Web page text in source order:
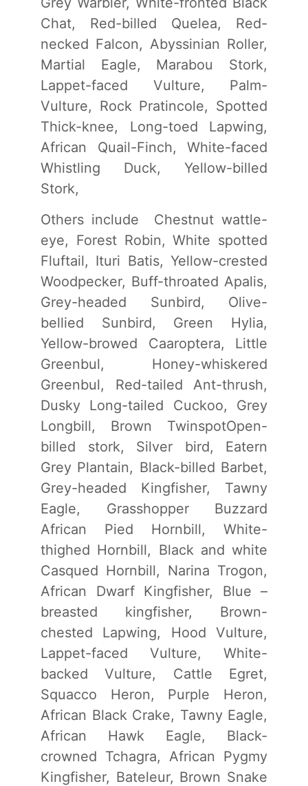
Chat, Red-billed Quelea, Red-
necked Falcon, Abyssinian Roller,
Martial Eagle, Marabou Stork,
Lappet-faced Vulture, Palm-
Vulture, Rock Pratincole, Spotted
Thick-knee, Long-toed Lapwing,
African Quail-Finch, White-faced
Whistling Duck, Yellow-billed
Stork,
Others include Chestnut wattle-
eye, Forest Robin, White spotted
Fluftail, Ituri Batis, Yellow-crested
Woodpecker, Buff-throated Apalis,
Grey-headed Sunbird, Olive-
bellied Sunbird, Green Hylia,
Yellow-browed Caaroptera, Little
Greenbul, Honey-whiskered
Greenbul, Red-tailed Ant-thrush,
Dusky Long-tailed Cuckoo, Grey
Longbill, Brown TwinspotOpen-
billed stork, Silver bird, Eatern
Grey Plantain, Black-billed Barbet,
Grey-headed Kingfisher, Tawny
Eagle, Grasshopper Buzzard
African Pied Hornbill, White-
thighed Hornbill, Black and white
Casqued Hornbill, Narina Trogon,
African Dwarf Kingfisher, Blue –
breasted kingfisher, Brown-
chested Lapwing, Hood Vulture,
Lappet-faced Vulture, White-
backed Vulture, Cattle Egret,
Squacco Heron, Purple Heron,
African Black Crake, Tawny Eagle,
African Hawk Eagle, Black-
crowned Tchagra, African Pygmy
Kingfisher, Bateleur, Brown Snake